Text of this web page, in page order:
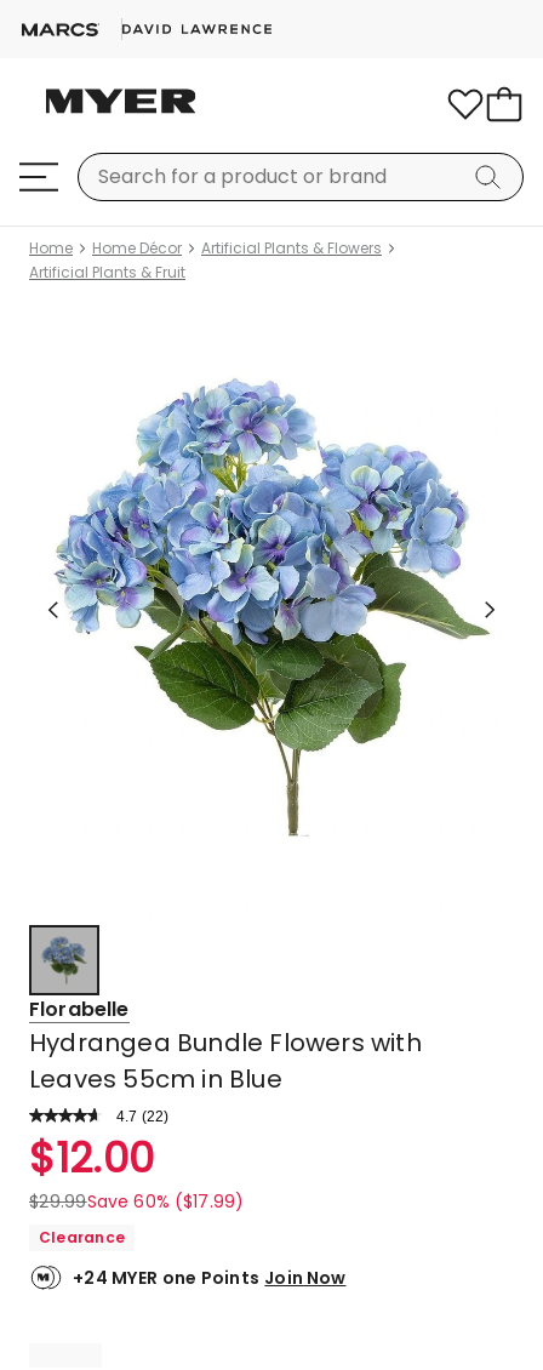
Home Home Décor
Artificial Plants & Flowers
Artificial Plants & Fruit
Florabelle
Hydrangea Bundle Flowers with
Leaves 55cm in Blue
4.7 Read
Review.
Same
link.
(22)
Rated
4.7
out
of
stars.
17
$12.00
$29.99Save 60% ($17.99)
Clearance
+24 MYER one Points Join Now